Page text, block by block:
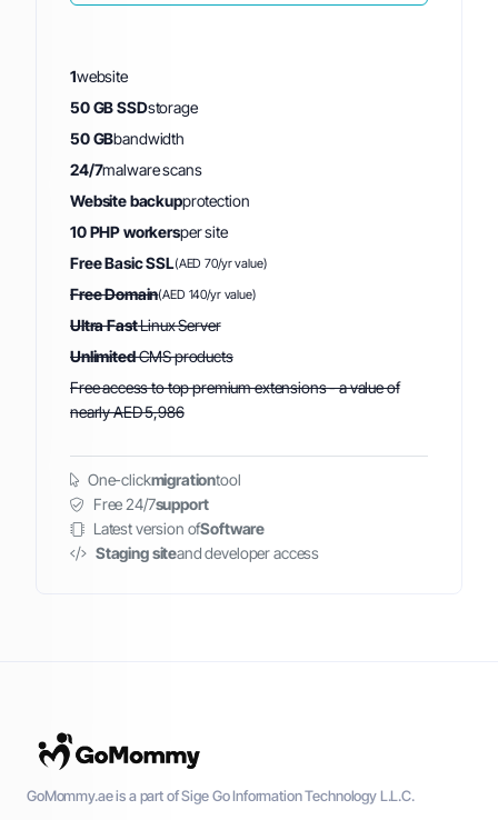
1website
50 GB SSDstorage
50 GBbandwidth
24/7malware scans
Website backupprotection
10 PHP workersper site
Free Basic SSL(AED 70/yr value)
Free Domain(AED 140/yr value)
Ultra FastLinux Server
UnlimitedCMS products
Free access to top premium extensions - a value of
nearly AED 5,986
One-clickmigrationtool
Free 24/7support
Latest version ofSoftware
Staging siteand developer access
GoMommy.ae is a part of Sige Go Information Technology L.L.C.